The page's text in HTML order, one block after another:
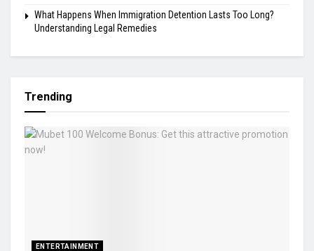
What Happens When Immigration Detention Lasts Too Long?
Understanding Legal Remedies
Trending
ENTERTAINMENT